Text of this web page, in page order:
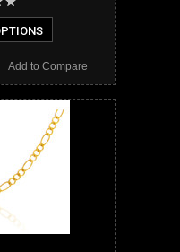
Add to Compare